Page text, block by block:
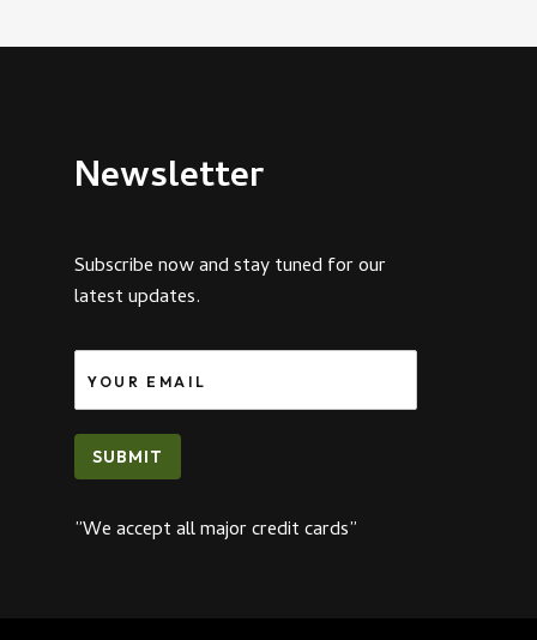
Newsletter
Subscribe now and stay tuned for our
latest updates.
SUBMIT
”We accept all major credit cards”